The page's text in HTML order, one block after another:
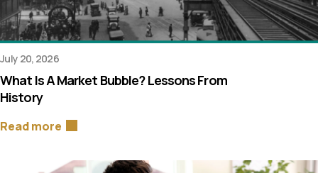
July 20, 2026
What Is A Market Bubble? Lessons From
History
Read more